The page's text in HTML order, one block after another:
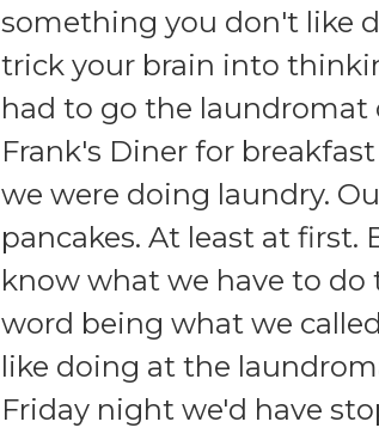
something you don't like
trick your brain into
had to go the laundromat
Frank's Diner for
we were doing laundry.
pancakes. At least at first.
know what we have to do
word being what we
like doing at the
Friday night we'd have